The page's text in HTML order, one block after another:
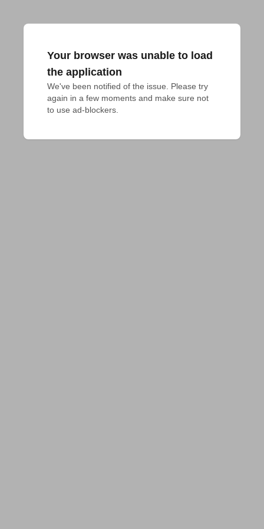
Your browser was unable to load
the application
We've been notified of the issue. Please try
again in a few moments and make sure not
to use ad-blockers.